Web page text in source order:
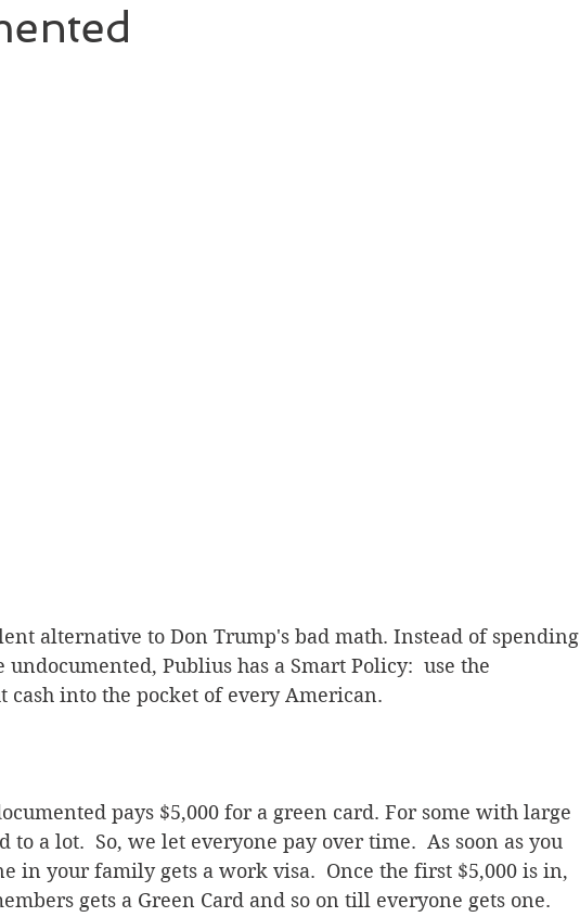
alternative to Don Trump's bad math. Instead of spending
Publius has a Smart Policy:  use the
cash into the pocket of every American.
pays $5,000 for a green card. For some with large
a lot.  So, we let everyone pay over time.  As soon as you
in your family gets a work visa.  Once the first $5,000 is in,
gets a Green Card and so on till everyone gets one.